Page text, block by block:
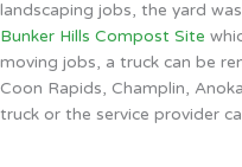
landscaping jobs, the yard
Bunker Hills Compost Site
moving jobs, a truck can be
Coon Rapids, Champlin,
truck or the service provider